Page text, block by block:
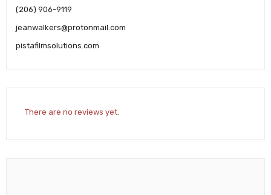
(206) 906-9119
jeanwalkers@protonmail.com
pistafilmsolutions.com
There are no reviews yet.